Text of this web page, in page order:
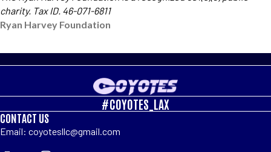
charity. Tax ID. 46-071-6811
Ryan Harvey Foundation
#COYOTES_LAX
CONTACT US
Email: coyotesllc@gmail.com